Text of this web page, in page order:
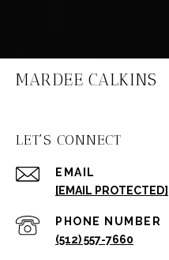
MARDEE CALKINS
LET'S CONNECT
EMAIL
[EMAIL PROTECTED]
PHONE NUMBER
(512) 557-7660